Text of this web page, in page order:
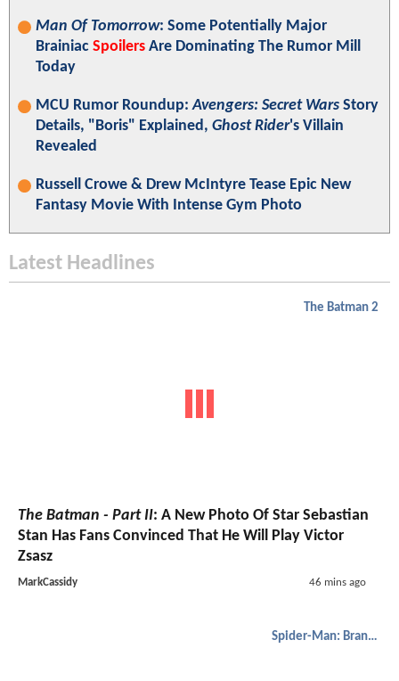
Man Of Tomorrow: Some Potentially Major
Brainiac Spoilers Are Dominating The Rumor Mill
Today
MCU Rumor Roundup:Avengers: Secret Wars Story
Details, "Boris" Explained, Ghost Rider's Villain
Revealed
Russell Crowe & Drew McIntyre Tease Epic New
Fantasy Movie With Intense Gym Photo
Latest Headlines
The Batman 2
The Batman - Part II: A New Photo Of Star Sebastian
Stan Has Fans Convinced That He Will Play Victor
Zsasz
MarkCassidy 46 mins ago
Spider-Man: Brand New Day